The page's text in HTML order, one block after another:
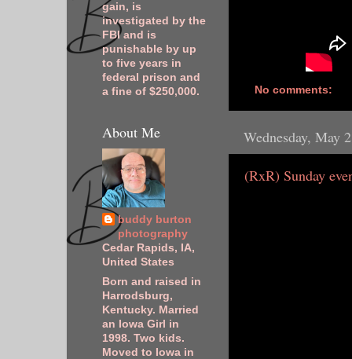
No comments:
Wednesday, May
(RxR) Sunday
gain, is
investigated by the
FBI and is
punishable by up
to five years in
federal prison and
a fine of $250,000.
About Me
buddy burton
photography
Cedar Rapids, IA,
United States
Born and raised in
Harrodsburg,
Kentucky. Married
an Iowa Girl in
1998. Two kids.
Moved to Iowa in